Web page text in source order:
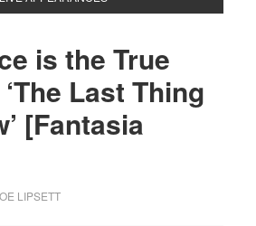
is the True
Last Thing
[Fantasia
LIPSETT